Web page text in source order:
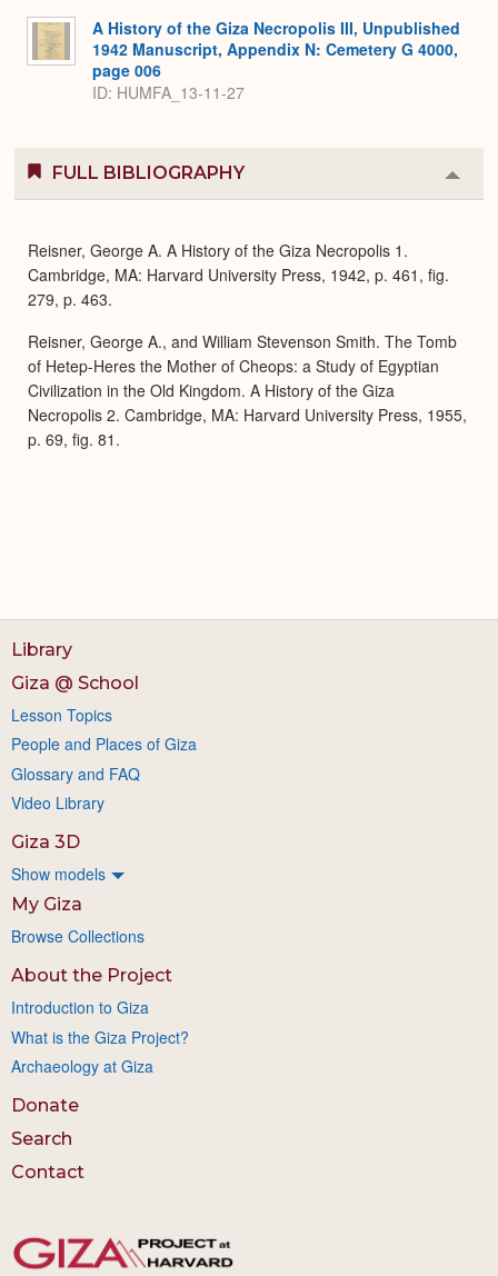
A History of the Giza Necropolis III, Unpublished
1942 Manuscript, Appendix N: Cemetery G 4000,
page 006
ID: HUMFA_13-11-27
FULL BIBLIOGRAPHY
or
Reisner, George A. A History of the Giza Necropolis 1.
Cambridge, MA: Harvard University Press, 1942, p. 461, fig.
279, p. 463.
Reisner, George A., and William Stevenson Smith. The Tomb
of Hetep-Heres the Mother of Cheops: a Study of Egyptian
Civilization in the Old Kingdom. A History of the Giza
Necropolis 2. Cambridge, MA: Harvard University Press, 1955,
p. 69, fig. 81.
Library
Giza @ School
Lesson Topics
People and Places of Giza
Glossary and FAQ
Video Library
Giza 3D
Show models
My Giza
Browse Collections
About the Project
Introduction to Giza
What is the Giza Project?
Archaeology at Giza
Donate
Search
Contact